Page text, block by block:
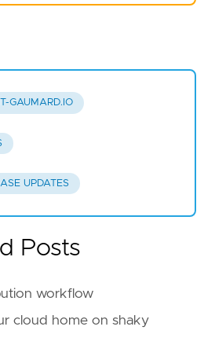
GAUMARD.IO
UPDATES
Posts
workflow
cloud home on shaky